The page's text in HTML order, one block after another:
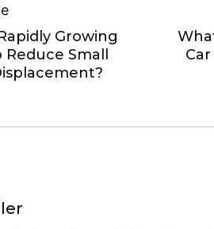
Growing
Small